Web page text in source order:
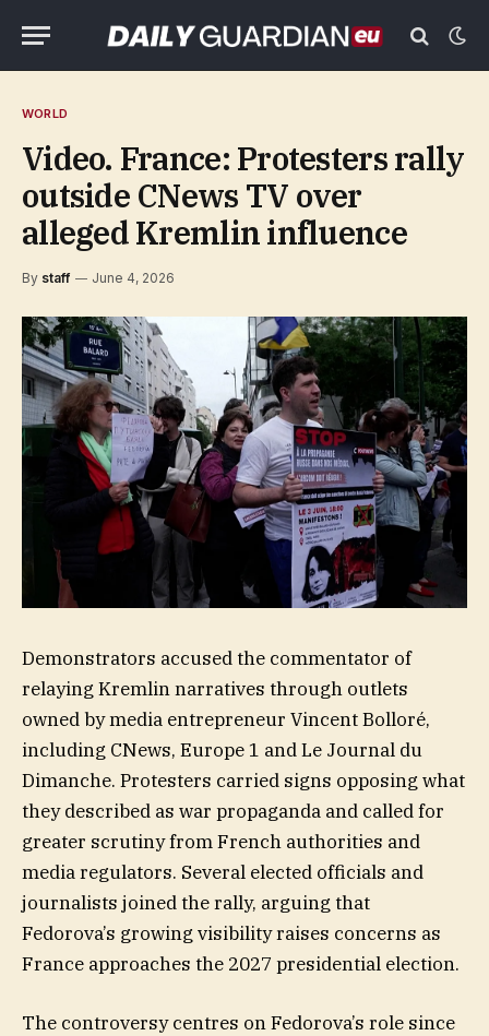
WORLD
Video. France: Protesters rally
outside CNews TV over
alleged Kremlin influence
By staff June 4, 2026
Demonstrators accused the commentator of
relaying Kremlin narratives through outlets
owned by media entrepreneur Vincent Bolloré,
including CNews, Europe 1 and Le Journal du
Dimanche. Protesters carried signs opposing what
they described as war propaganda and called for
greater scrutiny from French authorities and
media regulators. Several elected officials and
journalists joined the rally, arguing that
Fedorova’s growing visibility raises concerns as
France approaches the 2027 presidential election.
The controversy centres on Fedorova’s role since